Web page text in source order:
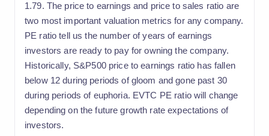
1.79. The price to earnings and price to sales ratio are
two most important valuation metrics for any company.
PE ratio tell us the number of years of earnings
investors are ready to pay for owning the company.
Historically, S&P500 price to earnings ratio has fallen
below 12 during periods of gloom and gone past 30
during periods of euphoria. EVTC PE ratio will change
depending on the future growth rate expectations of
investors.